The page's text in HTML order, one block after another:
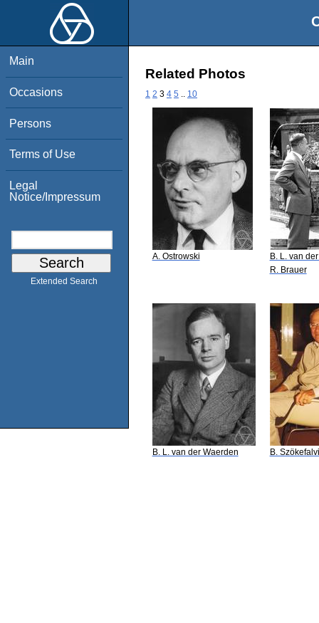
Main
Occasions
Persons
Terms of Use
Legal
Notice/Impressum
Extended Search
Related Photos
1 2 3 4 5 10
A. Ostrowski
B. L. van
R. Brauer
B. L. van der Waerden B.